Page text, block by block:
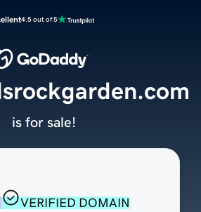
4.5 out of 5
VERIFIED DOMAIN
is for sale!